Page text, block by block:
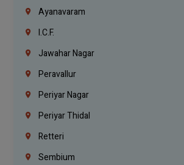
Ayanavaram
I.C.F.
Jawahar Nagar
Peravallur
Periyar Nagar
Periyar Thidal
Retteri
Sembium